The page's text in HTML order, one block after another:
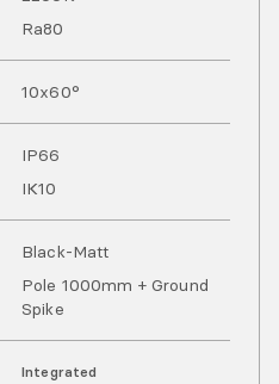
Ra80
10x60°
IP66
IK10
Black-Matt
Pole 1000mm + Ground
Spike
Integrated